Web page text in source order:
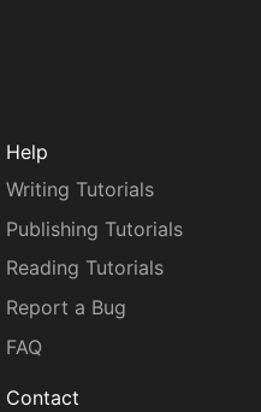
Help
Writing Tutorials
Publishing Tutorials
Reading Tutorials
Report a Bug
FAQ
Contact